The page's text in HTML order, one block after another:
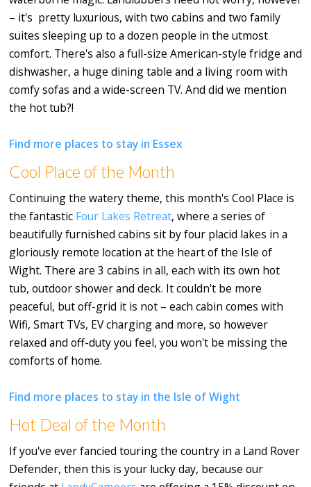
– it's pretty luxurious, with two cabins and two family
suites sleeping up to a dozen people in the utmost
comfort. There's also a full-size American-style fridge and
dishwasher, a huge dining table and a living room with
comfy sofas and a wide-screen TV. And did we mention
the hot tub?!
Find more places to stay in Essex
Cool Place of the Month
Continuing the watery theme, this month's Cool Place is
the fantastic Four Lakes Retreat, where a series of
beautifully furnished cabins sit by four placid lakes in a
gloriously remote location at the heart of the Isle of
Wight. There are 3 cabins in all, each with its own hot
tub, outdoor shower and deck. It couldn't be more
peaceful, but off-grid it is not – each cabin comes with
Wifi, Smart TVs, EV charging and more, so however
relaxed and off-duty you feel, you won't be missing the
comforts of home.
Find more places to stay in the Isle of Wight
Hot Deal of the Month
If you've ever fancied touring the country in a Land Rover
Defender, then this is your lucky day, because our